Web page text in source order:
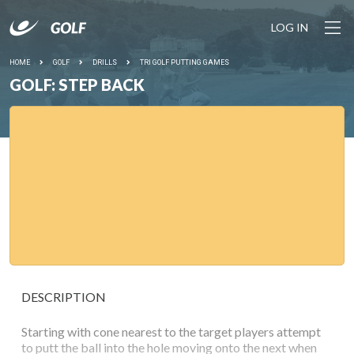
LOG IN
HOME GOLF DRILLS TRI GOLF PUTTING GAMES
GOLF: STEP BACK
DESCRIPTION
Starting with cone nearest to the target players attempt
to putt the ball into the hole moving onto the next when